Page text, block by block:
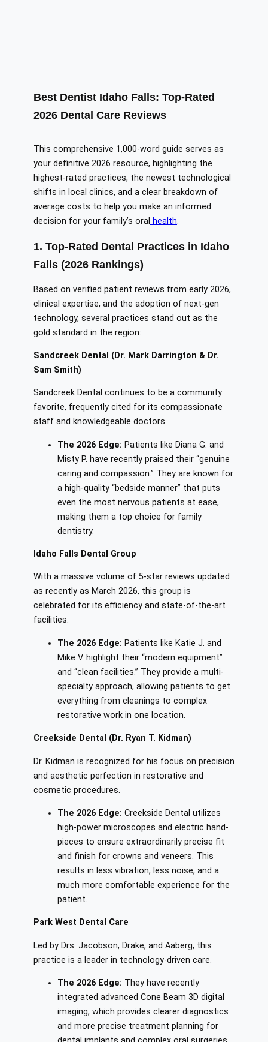
Best Dentist Idaho Falls: Top-Rated
2026 Dental Care Reviews
This comprehensive 1,000-word guide serves as
your definitive 2026 resource, highlighting the
highest-rated practices, the newest technological
shifts in local clinics, and a clear breakdown of
average costs to help you make an informed
decision for your family’s oral health.
1. Top-Rated Dental Practices in Idaho
Falls (2026 Rankings)
Based on verified patient reviews from early 2026,
clinical expertise, and the adoption of next-gen
technology, several practices stand out as the
gold standard in the region:
Sandcreek Dental (Dr. Mark Darrington & Dr.
Sam Smith)
Sandcreek Dental continues to be a community
favorite, frequently cited for its compassionate
staff and knowledgeable doctors.
The 2026 Edge: Patients like Diana G. and
Misty P. have recently praised their “genuine
caring and compassion.” They are known for
a high-quality “bedside manner” that puts
even the most nervous patients at ease,
making them a top choice for family
dentistry.
Idaho Falls Dental Group
With a massive volume of 5-star reviews updated
as recently as March 2026, this group is
celebrated for its efficiency and state-of-the-art
facilities.
The 2026 Edge: Patients like Katie J. and
Mike V. highlight their “modern equipment”
and “clean facilities.” They provide a multi-
specialty approach, allowing patients to get
everything from cleanings to complex
restorative work in one location.
Creekside Dental (Dr. Ryan T. Kidman)
Dr. Kidman is recognized for his focus on precision
and aesthetic perfection in restorative and
cosmetic procedures.
The 2026 Edge: Creekside Dental utilizes
high-power microscopes and electric hand-
pieces to ensure extraordinarily precise fit
and finish for crowns and veneers. This
results in less vibration, less noise, and a
much more comfortable experience for the
patient.
Park West Dental Care
Led by Drs. Jacobson, Drake, and Aaberg, this
practice is a leader in technology-driven care.
The 2026 Edge: They have recently
integrated advanced Cone Beam 3D digital
imaging, which provides clearer diagnostics
and more precise treatment planning for